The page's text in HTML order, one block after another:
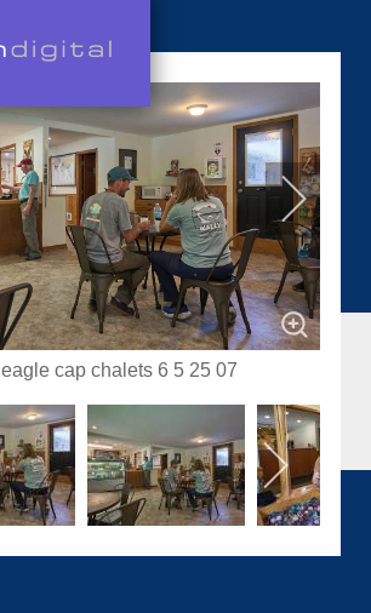
eagle cap chalets 6 5 25 07